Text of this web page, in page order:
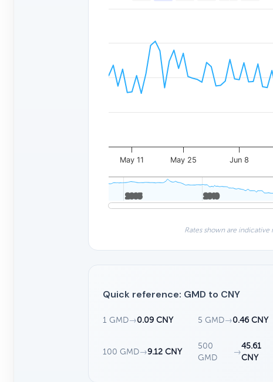
May 11 May 25 Jun 8
2005
2005 2010
2010
Rates shown are
Quick reference: GMD to CNY
1 GMD→0.09 CNY 5 GMD→0.46 CNY
100 GMD→9.12 CNY
500
GMD
→
45.61
CNY